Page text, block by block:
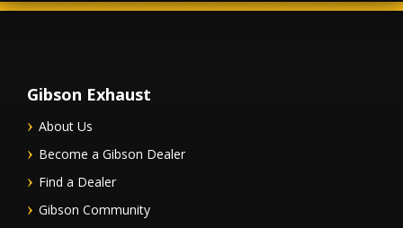
Gibson Exhaust
About Us
Become a Gibson Dealer
Find a Dealer
Gibson Community